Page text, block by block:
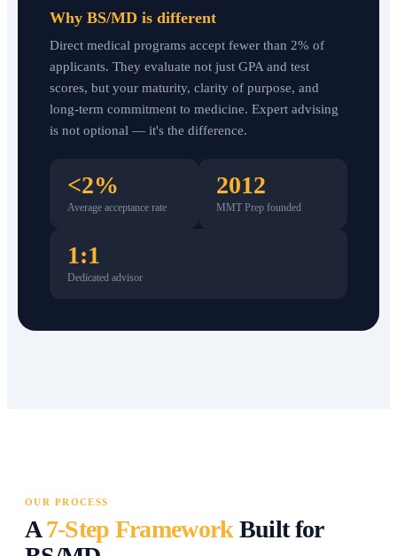
Why BS/MD is different
Direct medical programs accept fewer than 2% of
applicants. They evaluate not just GPA and test
scores, but your maturity, clarity of purpose, and
long-term commitment to medicine. Expert advising
is not optional — it's the difference.
<2%
Average acceptance rate
2012
MMT Prep founded
1:1
Dedicated advisor
OUR PROCESS
A7-Step Framework Built for